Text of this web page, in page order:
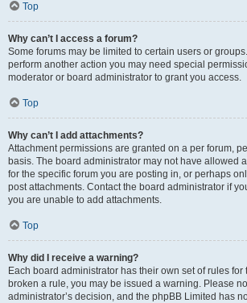
Top
Why can’t I access a forum?
Some forums may be limited to certain users or
perform another action you may need special
moderator or board administrator to grant you access.
Top
Why can’t I add attachments?
Attachment permissions are granted on a per forum,
basis. The board administrator may not have allowed
for the specific forum you are posting in, or perhaps
post attachments. Contact the board administrator if
you are unable to add attachments.
Top
Why did I receive a warning?
Each board administrator has their own set of rules for
broken a rule, you may be issued a warning. Please
administrator’s decision, and the phpBB Limited has